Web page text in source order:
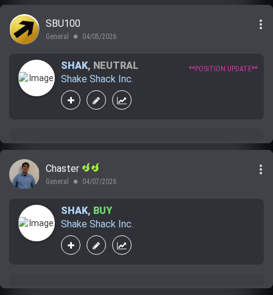
SBU100
General lens 04/05/2026
more_vert
SHAK, NEUTRAL
Shake Shack Inc.
**POSITION UPDATE**
Chaster
General lens 04/07/2026
more_vert
SHAK, BUY
Shake Shack Inc.